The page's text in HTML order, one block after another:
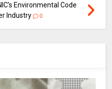
Environmental Code
Industry
0